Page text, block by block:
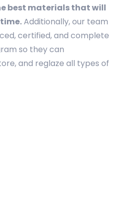
best materials that will
Additionally, our team
certified, and complete
so they can
and reglaze all types of